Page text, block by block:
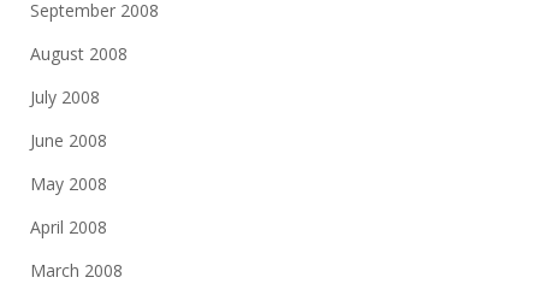
September 2008
August 2008
July 2008
June 2008
May 2008
April 2008
March 2008